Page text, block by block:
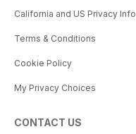
California and US Privacy Info
Terms & Conditions
Cookie Policy
My Privacy Choices
CONTACT US